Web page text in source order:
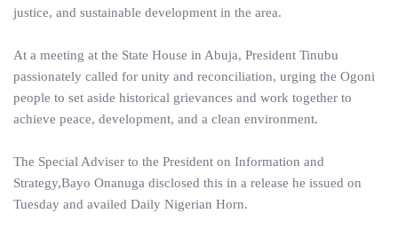
justice, and sustainable development in the area.
At a meeting at the State House in Abuja, President Tinubu
passionately called for unity and reconciliation, urging the Ogoni
people to set aside historical grievances and work together to
achieve peace, development, and a clean environment.
The Special Adviser to the President on Information and
Strategy,Bayo Onanuga disclosed this in a release he issued on
Tuesday and availed Daily Nigerian Horn.